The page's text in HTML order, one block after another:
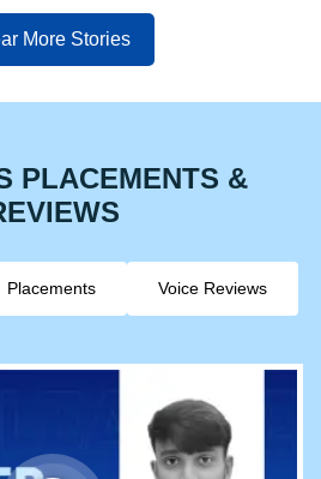
More Stories
PLACEMENTS &
Placements Voice Reviews